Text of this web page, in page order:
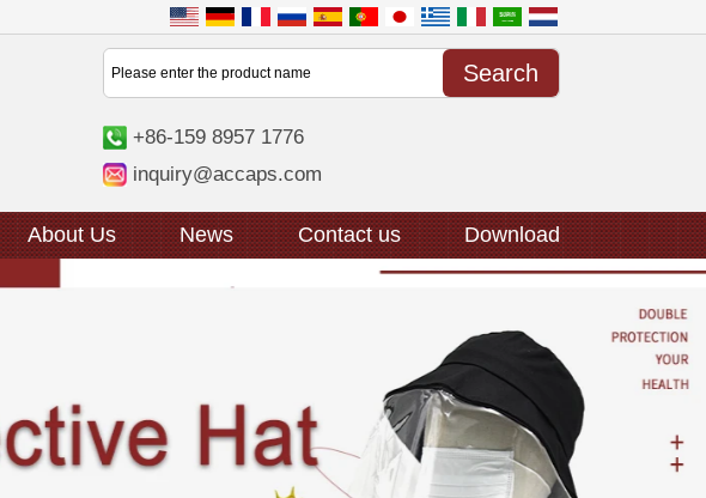
+86-159 8957 1776
inquiry@accaps.com
About Us News Contact us Download